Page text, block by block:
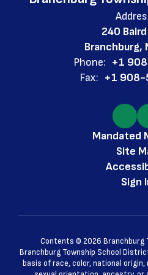
240
Branchburg,
Phone: +1
Fax: +1
Mandated
Site
Sign
Contents © 2026 Branchburg
Branchburg Township School
basis of race, color, national